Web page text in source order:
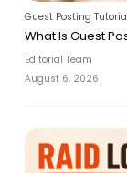
Guest Posting
What Is Guest
Editorial Team
August 6, 2026